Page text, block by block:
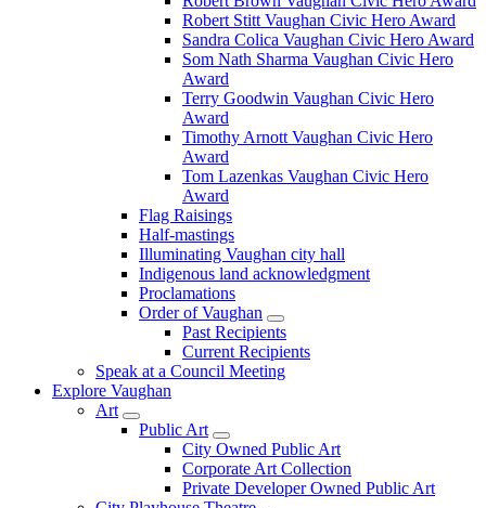
Robert Stitt Vaughan Civic Hero Award
Sandra Colica Vaughan Civic Hero Award
Som Nath Sharma Vaughan Civic Hero
Award
Terry Goodwin Vaughan Civic Hero
Award
Timothy Arnott Vaughan Civic Hero
Award
Tom Lazenkas Vaughan Civic Hero
Award
Flag Raisings
Half-mastings
Illuminating Vaughan city hall
Indigenous land acknowledgment
Proclamations
Order of Vaughan
Past Recipients
Current Recipients
Speak at a Council Meeting
Explore Vaughan
Art
Public Art
City Owned Public Art
Corporate Art Collection
Private Developer Owned Public Art